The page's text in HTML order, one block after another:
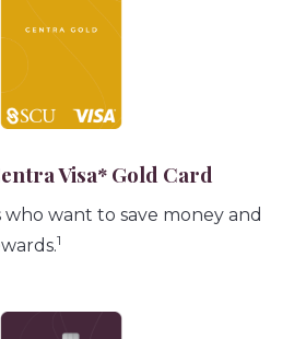
Visa* Gold Card
want to save money and
1